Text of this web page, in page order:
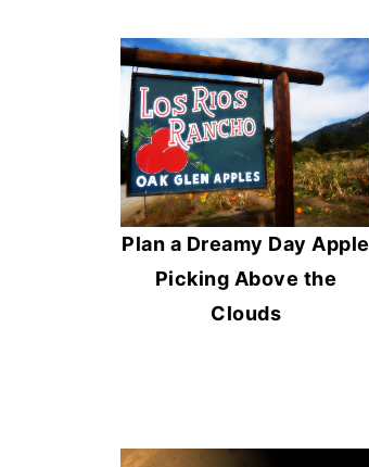
Plan a Dreamy Day Apple
Picking Above the
Clouds